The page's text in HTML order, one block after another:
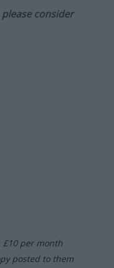
consider
£10 per month
posted to them